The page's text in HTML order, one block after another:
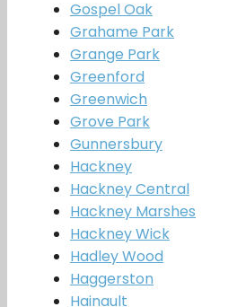
Gospel Oak
Grahame Park
Grange Park
Greenford
Greenwich
Grove Park
Gunnersbury
Hackney
Hackney Central
Hackney Marshes
Hackney Wick
Hadley Wood
Haggerston
Hainault